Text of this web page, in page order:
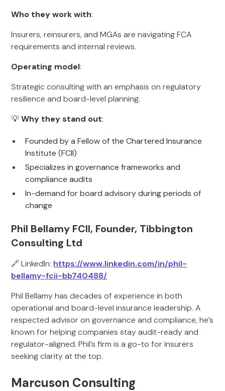
Who they work with:
Insurers, reinsurers, and MGAs are navigating FCA
requirements and internal reviews.
Operating model:
Strategic consulting with an emphasis on regulatory
resilience and board-level planning.
💡Why they stand out:
Founded by a Fellow of the Chartered Insurance
Institute (FCII)
Specializes in governance frameworks and
compliance audits
In-demand for board advisory during periods of
change
Phil Bellamy FCII, Founder, Tibbington
Consulting Ltd
🔗 LinkedIn: https://www.linkedin.com/in/phil-
bellamy-fcii-bb740488/
Phil Bellamy has decades of experience in both
operational and board-level insurance leadership. A
respected advisor on governance and compliance, he’s
known for helping companies stay audit-ready and
regulator-aligned. Phil’s firm is a go-to for insurers
seeking clarity at the top.
Marcuson Consulting